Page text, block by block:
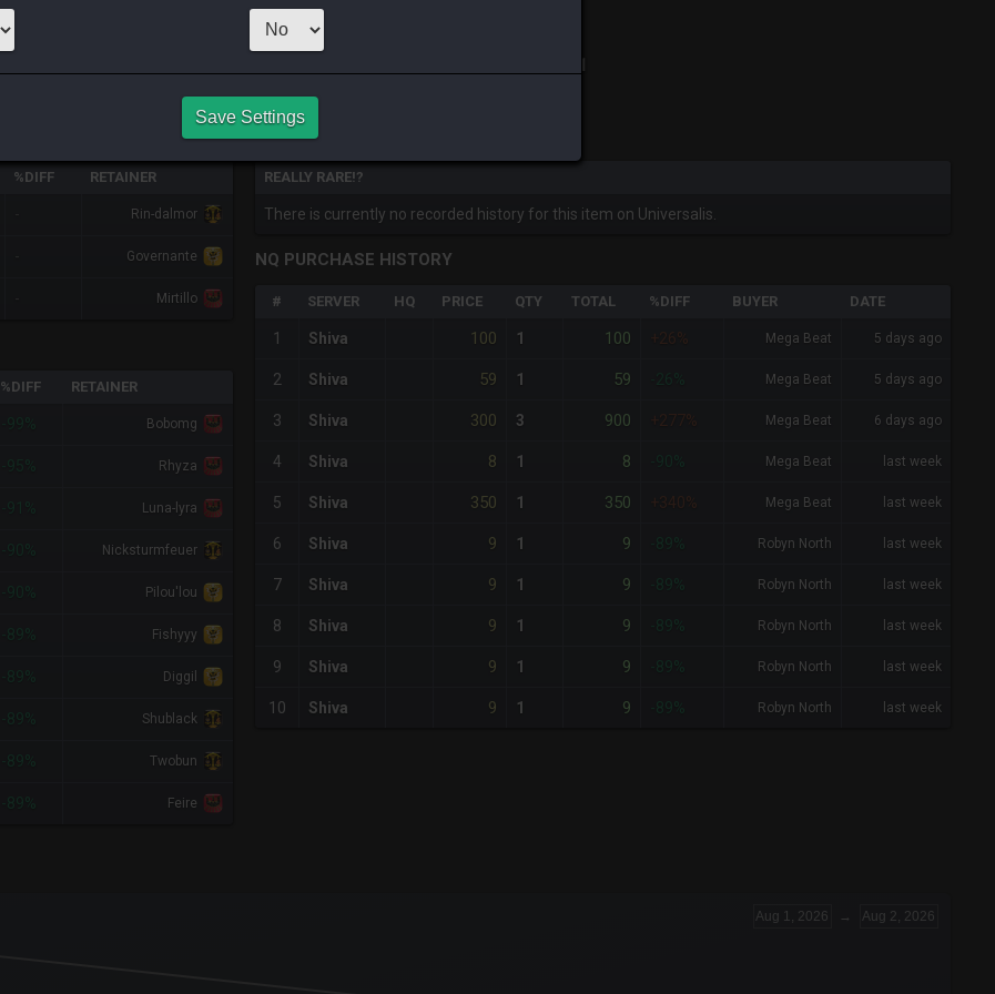
CHEAPEST NQ
1x 1
%DIFF RETAINER
Rin-dalmor
Governante
Mirtillo
%DIFF RETAINER
Bobomg
Rhyza
Luna-lyra
Nicksturmfeuer
Pilou'lou
Fishyyy
-89% Diggil
-89% Shublack
-89% Twobun
-89% Feire
HQ PURCHASE HISTORY
REALLY RARE!?
There is currently no recorded history for this item on Universalis.
NQ PURCHASE HISTORY
# SERVER HQ PRICE QTY TOTAL %DIFF BUYER DATE
1 Shiva 100 1 100 +26% Mega Beat 5 days ago
2 Shiva 59 1 59 Mega Beat 5 days ago
3 Shiva 300 3 900 +277% Mega Beat 6 days ago
4 Shiva 8 1 8 Mega Beat last week
5 Shiva 350 1 350 +340% Mega Beat last week
6 Shiva 9 1 9 Robyn North last week
7 Shiva 9 1 9 -89% Robyn North last week
8 Shiva 9 1 9 -89% Robyn North last week
9 Shiva 9 1 9 -89% Robyn North last week
10 Shiva 9 1 9 -89% Robyn North last week
Aug 1, 2026 → Aug 2, 2026
Save Settings